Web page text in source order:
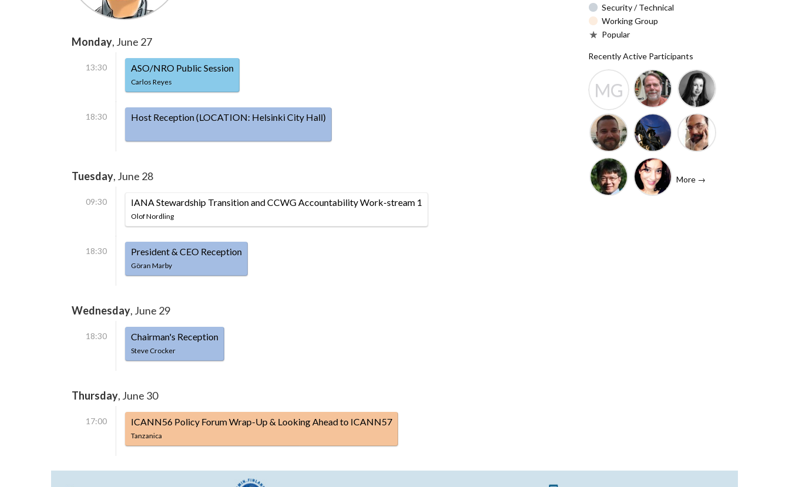
Monday, June 27
13:30 ASO/NRO Public Session
Carlos Reyes
18:30 Host Reception (LOCATION: Helsinki City Hall)
Tuesday, June 28
09:30 IANA Stewardship Transition and CCWG Accountability Work-stream 1
Olof Nordling
18:30 President & CEO Reception
Göran Marby
Wednesday, June 29
18:30 Chairman's Reception
Steve Crocker
Thursday, June 30
17:00 ICANN56 Policy Forum Wrap-Up & Looking Ahead to ICANN57
Tanzanica
Security / Technical
Working Group
Popular
Recently Active Participants
MG
Molly
Gibney
Barry Leiba
(IETF
Liaison)
Christa
Taylor
Josh
Baulch
Rafik
Dammak
More →